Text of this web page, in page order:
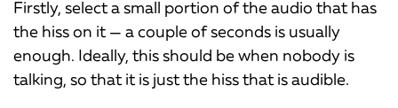
Firstly, select a small portion of the audio that has
the hiss on it — a couple of seconds is usually
enough. Ideally, this should be when nobody is
talking, so that it is just the hiss that is audible.